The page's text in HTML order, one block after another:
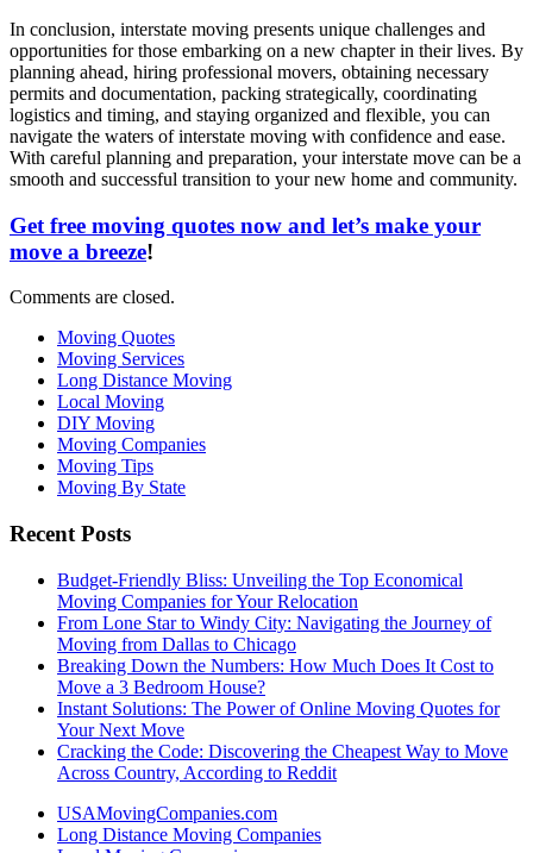
In conclusion, interstate moving presents unique challenges and
opportunities for those embarking on a new chapter in their lives. By
planning ahead, hiring professional movers, obtaining necessary
permits and documentation, packing strategically, coordinating
logistics and timing, and staying organized and flexible, you can
navigate the waters of interstate moving with confidence and ease.
With careful planning and preparation, your interstate move can be a
smooth and successful transition to your new home and community.
Get free moving quotes now and let’s make your
move a breeze!
Comments are closed.
Moving Quotes
Moving Services
Long Distance Moving
Local Moving
DIY Moving
Moving Companies
Moving Tips
Moving By State
Recent Posts
Budget-Friendly Bliss: Unveiling the Top Economical
Moving Companies for Your Relocation
From Lone Star to Windy City: Navigating the Journey of
Moving from Dallas to Chicago
Breaking Down the Numbers: How Much Does It Cost to
Move a 3 Bedroom House?
Instant Solutions: The Power of Online Moving Quotes for
Your Next Move
Cracking the Code: Discovering the Cheapest Way to Move
Across Country, According to Reddit
USAMovingCompanies.com
Long Distance Moving Companies